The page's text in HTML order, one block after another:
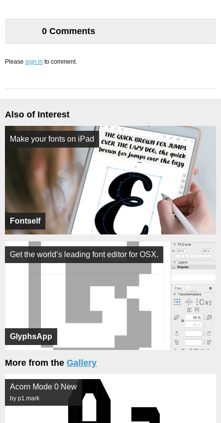
0 Comments
Please sign in to comment.
Also of Interest
Fontself
Make your fonts on iPad
GlyphsApp
Get the world’s leading font editor for OSX.
More from the Gallery
Acorn Mode 0 New
by p1.mark